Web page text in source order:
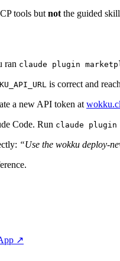
tools but not the guided
ran claude plugin
is correct and
a new API token at
Code. Run claude
“Use the wokku deploy-
↗